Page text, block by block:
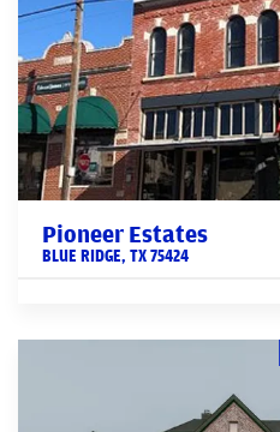
Pioneer Estates
BLUE RIDGE, TX75424